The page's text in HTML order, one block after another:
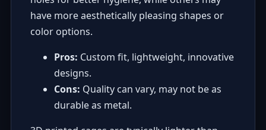
have more aesthetically pleasing shapes or
color options.
Pros: Custom fit, lightweight, innovative
designs.
Cons: Quality can vary, may not be as
durable as metal.